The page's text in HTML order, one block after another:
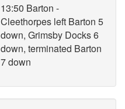
13:50 Barton -
Cleethorpes left Barton 5
down, Grimsby Docks 6
down, terminated Barton
7 down